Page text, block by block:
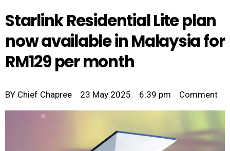
Starlink Residential Lite plan
now available in Malaysia for
RM129 per month
BY Chief Chapree 23 May 2025 6:39 pm Comment